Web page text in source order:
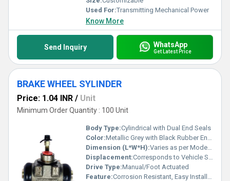
Used For:Transmitting Mechanical Power
Know More
Send Inquiry WhatsApp
Get Latest Price
BRAKE WHEEL SYLINDER
Price: 1.04 INR / Unit
Minimum Order Quantity : 100 Unit
Body Type:Cylindrical with Dual End Seals
Color:Metallic Grey with Black Rubber Ends
Dimension (L*W*H):Varies as per Model / Typically Compact
Displacement:Corresponds to Vehicle Specification
Drive Type:Manual/Foot Actuated
Feature:Corrosion Resistant, Easy Installation